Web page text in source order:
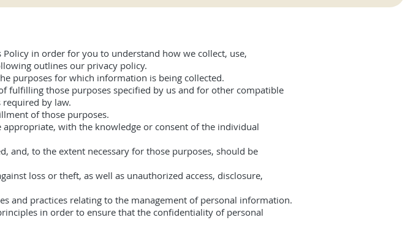
in order for you to understand how we collect, use,
outlines our privacy policy.
purposes for which information is being collected.
fulfilling those purposes specified by us and for other compatible
by law.
of those purposes.
with the knowledge or consent of the individual
and, to the extent necessary for those purposes, should be
loss or theft, as well as unauthorized access, disclosure,
and practices relating to the management of personal information.
in order to ensure that the confidentiality of personal